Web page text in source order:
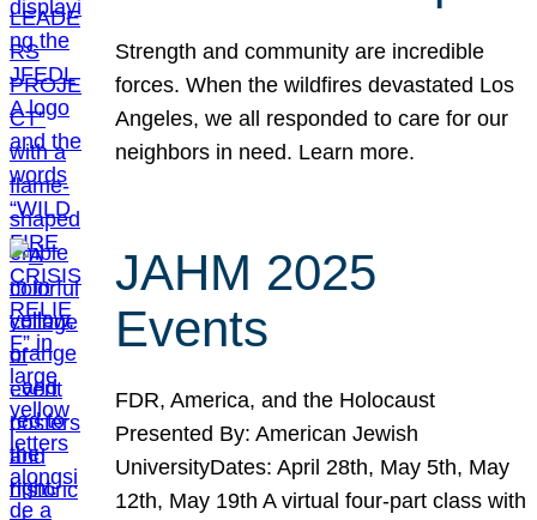
Strength and community are incredible
forces. When the wildfires devastated Los
Angeles, we all responded to care for our
neighbors in need. Learn more.
JAHM 2025
Events
FDR, America, and the Holocaust
Presented By: American Jewish
UniversityDates: April 28th, May 5th, May
12th, May 19th A virtual four-part class with